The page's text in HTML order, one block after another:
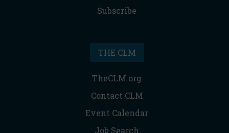
Subscribe
THE CLM
TheCLM.org
Contact CLM
Event Calendar
Job Search